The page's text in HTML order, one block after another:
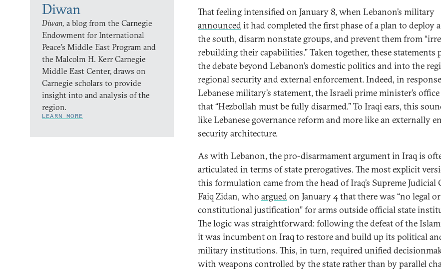
Diwan
Diwan, a blog from the Carnegie
Endowment for International
Peace’s Middle East Program and
the Malcolm H. Kerr Carnegie
Middle East Center, draws on
Carnegie scholars to provide
insight into and analysis of the
region.
LEARN MORE
That feeling intensified on January 8, when Lebanon’s military
announcedit had completed the first phase of a plan to deploy
the south, disarm nonstate groups, and prevent them from
rebuilding their capabilities.” Taken together, these statements
the debate beyond Lebanon’s domestic politics and into the
regional security and external enforcement. Indeed, in
Lebanese military’s statement, the Israeli prime minister’s office
that “Hezbollah must be fully disarmed.” To Iraqi ears, this
like Lebanese governance reform and more like an externally
security architecture.
As with Lebanon, the pro-disarmament argument in Iraq is
articulated in terms of state prerogatives. The most explicit
this formulation came from the head of Iraq’s Supreme Judicial
Faiq Zidan, who arguedon January 4 that there was “no legal or
constitutional justification” for arms outside official state
The logic was straightforward: following the defeat of the
it was incumbent on Iraq to restore and build up its political
military institutions. This, in turn, required unified
with weapons controlled by the state rather than by parallel